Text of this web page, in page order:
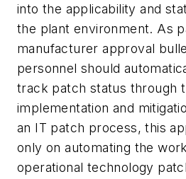
into the applicability and
the plant environment. As
manufacturer approval
personnel should
track patch status through
implementation and
an IT patch process, this
only on automating the
operational technology